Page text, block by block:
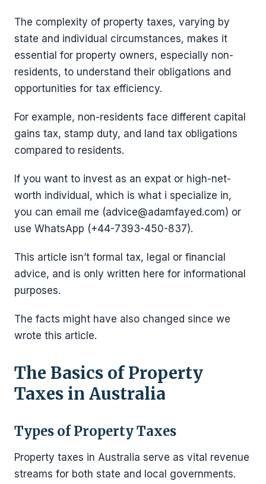
The complexity of property taxes, varying by
state and individual circumstances, makes it
essential for property owners, especially non-
residents, to understand their obligations and
opportunities for tax efficiency.
For example, non-residents face different capital
gains tax, stamp duty, and land tax obligations
compared to residents.
If you want to invest as an expat or high-net-
worth individual, which is what i specialize in,
you can email me (advice@adamfayed.com) or
use WhatsApp (+44-7393-450-837).
This article isn’t formal tax, legal or financial
advice, and is only written here for informational
purposes.
The facts might have also changed since we
wrote this article.
The Basics of Property
Taxes in Australia
Types of Property Taxes
Property taxes in Australia serve as vital revenue
streams for both state and local governments.